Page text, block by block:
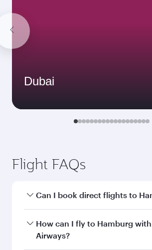
Dubai
Flight FAQs
Can I book direct flights to
Yes, Qatar Airways operates
Hamburg. Search for flights
How can I fly to Hamburg
Airways?